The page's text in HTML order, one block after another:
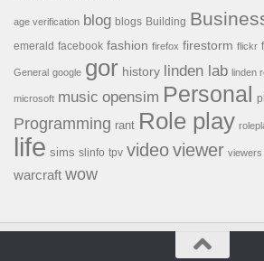
age verification blog blogs Building
emerald facebook fashion firefox firestorm flickr
General google gor history linden lab linden
microsoft music opensim Personal
Programming rant Role play
life sims slinfo tpv videoviewer viewers
warcraft wow